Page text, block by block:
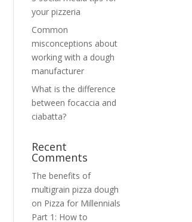
your pizzeria
Common
misconceptions about
working with a dough
manufacturer
What is the difference
between focaccia and
ciabatta?
Recent
Comments
The benefits of
multigrain pizza dough
on Pizza for Millennials
Part 1: How to